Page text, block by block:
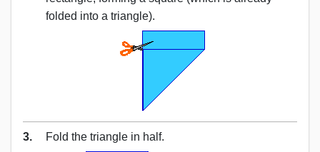
folded into a triangle).
3. Fold the triangle in half.